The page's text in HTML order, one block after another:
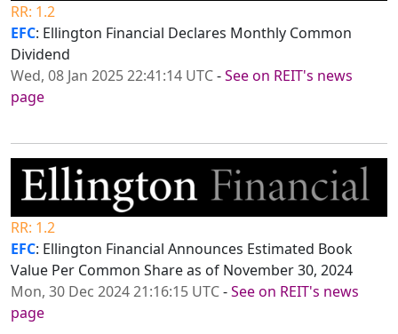
RR: 1.2
EFC: Ellington Financial Declares Monthly Common
Dividend
Wed, 08 Jan 2025 22:41:14 UTC-See on REIT's news
page
RR: 1.2
EFC: Ellington Financial Announces Estimated Book
Value Per Common Share as of November 30, 2024
Mon, 30 Dec 2024 21:16:15 UTC-See on REIT's news
page